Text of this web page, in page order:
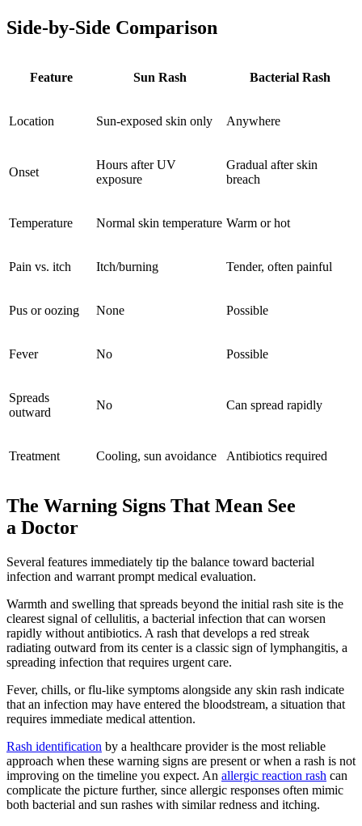
Side-by-Side Comparison
Feature Sun Rash Bacterial Rash
Location Sun-exposed skin only Anywhere
Onset
Hours after UV
exposure
Gradual after skin
breach
Temperature Normal skin temperature Warm or hot
Pain vs. itch Itch/burning Tender, often painful
Pus or oozing None Possible
Fever No Possible
Spreads
outward
No Can spread rapidly
Treatment Cooling, sun avoidance Antibiotics required
The Warning Signs That Mean See
a Doctor
Several features immediately tip the balance toward bacterial
infection and warrant prompt medical evaluation.
Warmth and swelling that spreads beyond the initial rash site is the
clearest signal of cellulitis, a bacterial infection that can worsen
rapidly without antibiotics. A rash that develops a red streak
radiating outward from its center is a classic sign of lymphangitis, a
spreading infection that requires urgent care.
Fever, chills, or flu-like symptoms alongside any skin rash indicate
that an infection may have entered the bloodstream, a situation that
requires immediate medical attention.
Rash identification by a healthcare provider is the most reliable
approach when these warning signs are present or when a rash is not
improving on the timeline you expect. An allergic reaction rash can
complicate the picture further, since allergic responses often mimic
both bacterial and sun rashes with similar redness and itching.